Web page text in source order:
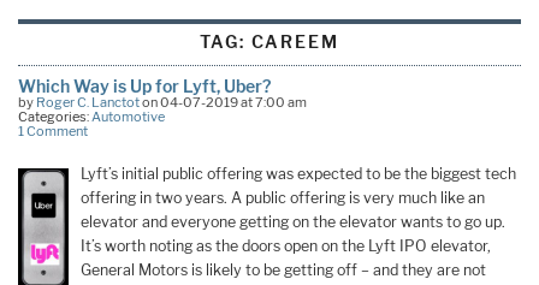
TAG: CAREEM
Which Way is Up for Lyft, Uber?
by Roger C. Lanctoton 04-07-2019 at 7:00 am
Categories:Automotive
1 Comment
Lyft’s initial public offering was expected to be the biggest tech
offering in two years. A public offering is very much like an
elevator and everyone getting on the elevator wants to go up.
It’s worth noting as the doors open on the Lyft IPO elevator,
General Motors is likely to be getting off – and they are not